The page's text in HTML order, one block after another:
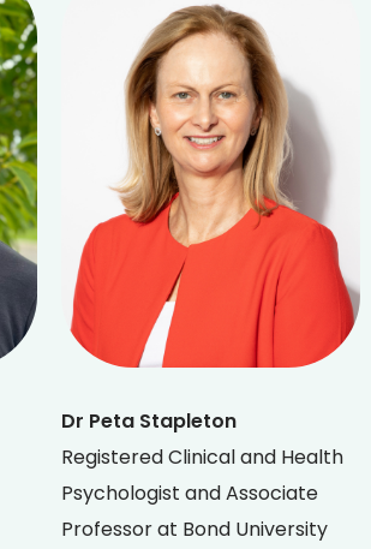
Dr Peta Stapleton
Registered Clinical and Health
Psychologist and Associate
Professor at Bond University